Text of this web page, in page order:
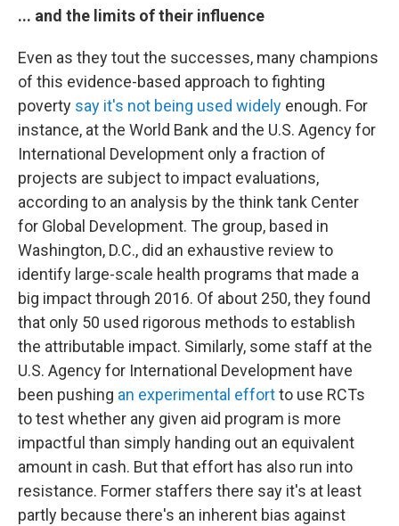
... and the limits of their influence
Even as they tout the successes, many champions
of this evidence-based approach to fighting
poverty say it's not being used widely enough. For
instance, at the World Bank and the U.S. Agency for
International Development only a fraction of
projects are subject to impact evaluations,
according to an analysis by the think tank Center
for Global Development. The group, based in
Washington, D.C., did an exhaustive review to
identify large-scale health programs that made a
big impact through 2016. Of about 250, they found
that only 50 used rigorous methods to establish
the attributable impact. Similarly, some staff at the
U.S. Agency for International Development have
been pushing an experimental effortto use RCTs
to test whether any given aid program is more
impactful than simply handing out an equivalent
amount in cash. But that effort has also run into
resistance. Former staffers there say it's at least
partly because there's an inherent bias against